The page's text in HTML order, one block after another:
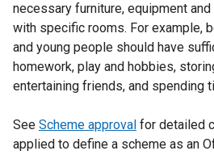
necessary furniture, equipment
with specific rooms. For example,
and young people should have
homework, play and hobbies,
entertaining friends, and spending
See Scheme approval for detailed
applied to define a scheme as an